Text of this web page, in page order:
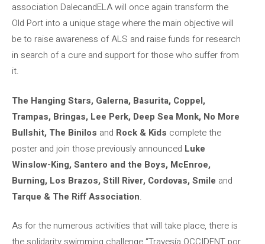
association DalecandELA will once again transform the
Old Port into a unique stage where the main objective will
be to raise awareness of ALS and raise funds for research
in search of a cure and support for those who suffer from
it.
The Hanging Stars, Galerna, Basurita, Coppel,
Trampas, Bringas, Lee Perk, Deep Sea Monk, No More
Bullshit, The Binilos and Rock & Kids complete the
poster and join those previously announced Luke
Winslow-King, Santero and the Boys, McEnroe,
Burning, Los Brazos, Still River, Cordovas, Smile and
Tarque & The Riff Association.
As for the numerous activities that will take place, there is